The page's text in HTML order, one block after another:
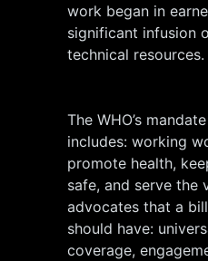
work began in
significant infusion
technical resources.
The WHO’s
includes: working
promote health,
safe, and serve the
advocates that a
should have:
coverage,